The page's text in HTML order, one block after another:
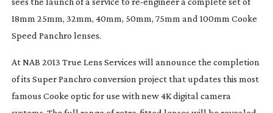
18mm 25mm, 32mm, 40mm, 50mm, 75mm and 100mm Cooke
Speed Panchro lenses.
At NAB 2013 True Lens Services will announce the completion
of its Super Panchro conversion project that updates this most
famous Cooke optic for use with new 4K digital camera